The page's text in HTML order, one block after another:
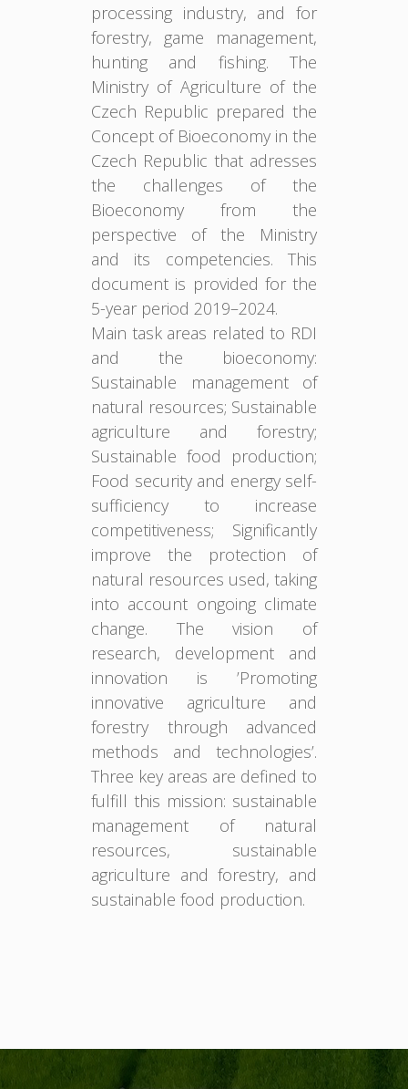
processing industry, and for
forestry, game management,
hunting and fishing. The
Ministry of Agriculture of the
Czech Republic prepared the
Concept of Bioeconomy in the
Czech Republic that adresses
the challenges of the
Bioeconomy from the
perspective of the Ministry
and its competencies. This
document is provided for the
5-year period 2019–2024.
Main task areas related to RDI
and the bioeconomy:
Sustainable management of
natural resources; Sustainable
agriculture and forestry;
Sustainable food production;
Food security and energy self-
sufficiency to increase
competitiveness; Significantly
improve the protection of
natural resources used, taking
into account ongoing climate
change. The vision of
research, development and
innovation is ’Promoting
innovative agriculture and
forestry through advanced
methods and technologies’.
Three key areas are defined to
fulfill this mission: sustainable
management of natural
resources, sustainable
agriculture and forestry, and
sustainable food production.